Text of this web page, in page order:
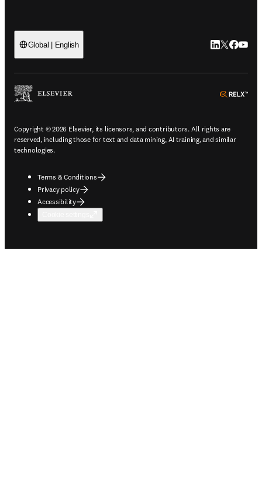
Global | English LinkedIn
Twitter
Copyright © 2026 Elsevier, its licensors, and contributors. All rights are
reserved, including those for text and data mining, AI training, and similar
technologies.
Terms & Conditions
Privacy policy
Accessibility